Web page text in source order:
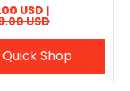
USD |
USD
Quick Shop